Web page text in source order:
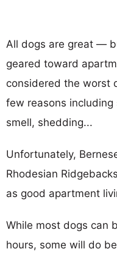
All dogs are great —
geared toward
considered the worst
few reasons including
smell, shedding...
Unfortunately,
Rhodesian
as good apartment
While most dogs can
hours, some will do